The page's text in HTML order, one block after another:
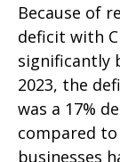
Because of
deficit with
significantly
2023, the
was a 17%
compared to
businesses